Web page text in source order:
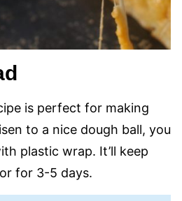
is perfect for making
to a nice dough ball, you
plastic wrap. It’ll keep
for 3-5 days.